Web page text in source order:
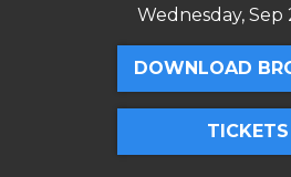
Wednesday, Sep
DOWNLOAD
TICKETS